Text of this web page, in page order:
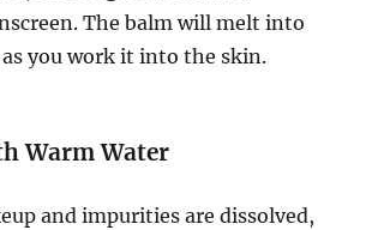
The balm will melt into
you work it into the skin.
Warm Water
and impurities are dissolved,